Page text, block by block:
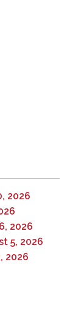
2026
2026
5, 2026
2026